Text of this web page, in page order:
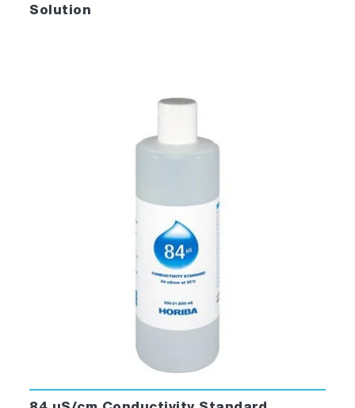
Solution